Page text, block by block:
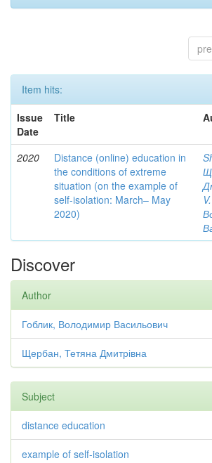
Item hits:
Issue
Date
Title
2020
Distance (online) education in
the conditions of extreme
situation (on the example of
self-isolation: March– May
2020)
Discover
Author
Гоблик, Володимир Васильович
Щербан, Тетяна Дмитрівна
Subject
distance education
example of self-isolation